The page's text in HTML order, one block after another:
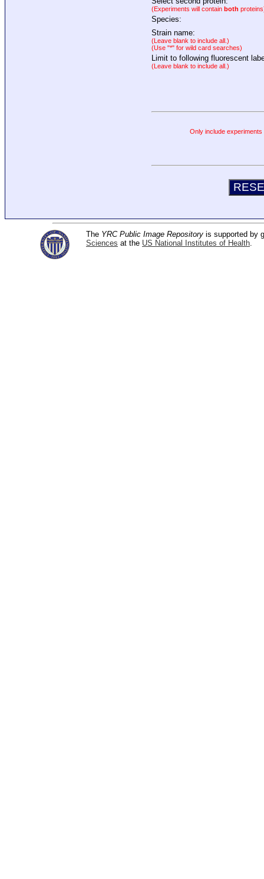
(Experiments will contain both
Species:
Strain name:
(Leave blank to include all.)
(Use "*" for wild card searches)
Limit to following fluorescent
(Leave blank to include all.)
Only include
The YRC Public Image Repository is supported by
Sciences at the US National Institutes of Health